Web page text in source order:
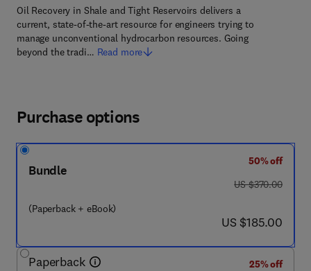
Oil Recovery in Shale and Tight Reservoirs delivers a
current, state-of-the-art resource for engineers trying to
manage unconventional hydrocarbon resources. Going
beyond the tradi… Read more
Purchase options
Bundle
(Paperback + eBook)
50% off
was US $370.00
US $370.00
now US $185.00
US $185.00
Paperback
25% off